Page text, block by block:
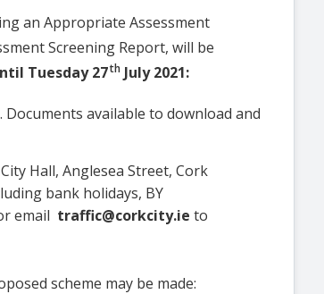
an Appropriate Assessment
Screening Report, will be
Tuesday 27th July 2021:
available to download and
Hall, Anglesea Street, Cork
bank holidays, BY
email traffic@corkcity.ie to
scheme may be made: